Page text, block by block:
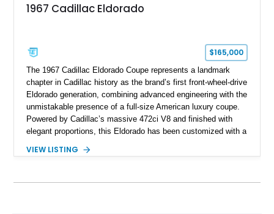
1967 Cadillac Eldorado
$165,000
The 1967 Cadillac Eldorado Coupe represents a landmark
chapter in Cadillac history as the brand’s first front-wheel-drive
Eldorado generation, combining advanced engineering with the
unmistakable presence of a full-size American luxury coupe.
Powered by Cadillac’s massive 472ci V8 and finished with
elegant proportions, this Eldorado has been customized with a
Finished in White with a White/Brown interior, this example
VIEW LISTING